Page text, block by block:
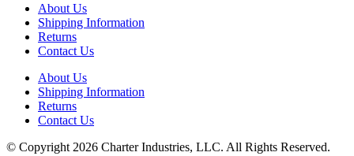
About Us
Shipping Information
Returns
Contact Us
About Us
Shipping Information
Returns
Contact Us
© Copyright 2026 Charter Industries, LLC. All Rights Reserved.